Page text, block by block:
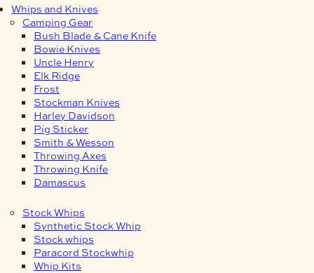
Whips and Knives
Camping Gear
Bush Blade & Cane Knife
Bowie Knives
Uncle Henry
Elk Ridge
Frost
Stockman Knives
Harley Davidson
Pig Sticker
Smith & Wesson
Throwing Axes
Throwing Knife
Damascus
Stock Whips
Synthetic Stock Whip
Stock whips
Paracord Stockwhip
Whip Kits